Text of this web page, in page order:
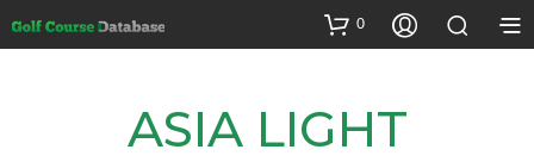
0
ASIA LIGHT